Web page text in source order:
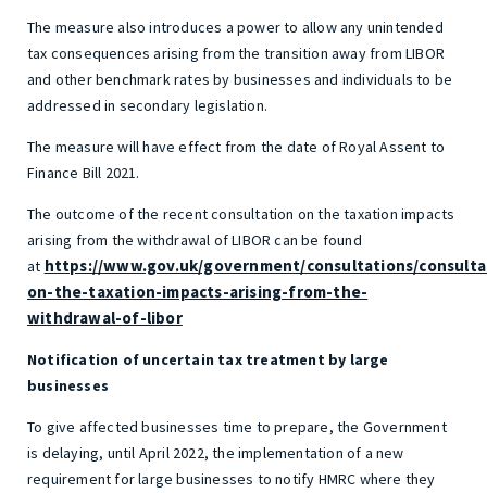
The measure also introduces a power to allow any unintended
tax consequences arising from the transition away from LIBOR
and other benchmark rates by businesses and individuals to be
addressed in secondary legislation.
The measure will have effect from the date of Royal Assent to
Finance Bill 2021.
The outcome of the recent consultation on the taxation impacts
arising from the withdrawal of LIBOR can be found
at https://www.gov.uk/government/consultations/
on-the-taxation-impacts-arising-from-the-
withdrawal-of-libor
Notification of uncertain tax treatment by large
businesses
To give affected businesses time to prepare, the Government
is delaying, until April 2022, the implementation of a new
requirement for large businesses to notify HMRC where they